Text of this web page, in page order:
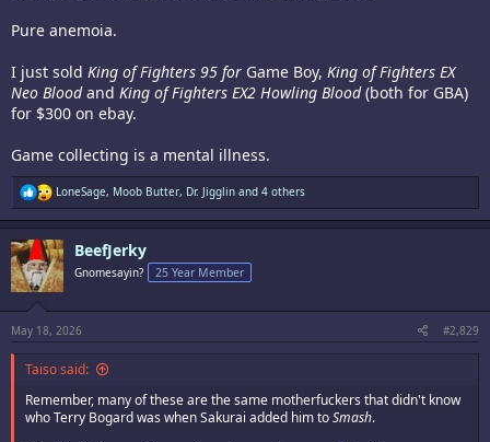
Pure anemoia.
I just sold King of Fighters 95 for Game Boy, King of Fighters EX
Neo Bloodand King of Fighters EX2 Howling Blood(both for GBA)
for $300 on ebay.
Game collecting is a mental illness.
R
e
a
c
t
i
o
s
:
LoneSage, Moob Butter, Dr. Jigglin and 4 others
BeefJerky
Gnomesayin? 25 Year Member
May 18, 2026 #2,829
Taiso said:
Remember, many of these are the same motherfuckers that didn't know
who Terry Bogard was when Sakurai added him toSmash.